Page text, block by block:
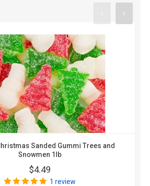
Sanded Gummi Trees and
Snowmen 1lb
$4.49
1 review